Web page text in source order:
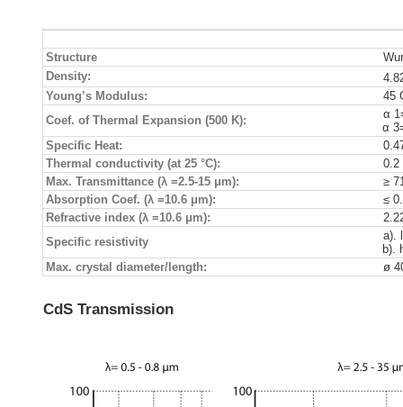
Structure
Density:
Young’s Modulus:
45
Coef. of Thermal Expansion (500 K):
α
α
Specific Heat:
Thermal conductivity (at 25 °C):
0.2
Max. Transmittance (λ =2.5-15 μm):
≥
Absorption Coef. (λ =10.6 μm):
≤
Refractive index (λ =10.6 μm):
Specific resistivity
a).
b).
Max. crystal diameter/length:
ø
CdS Transmission